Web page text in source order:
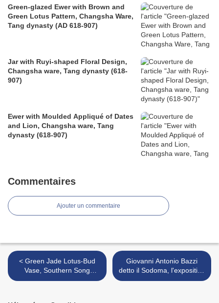
Green-glazed Ewer with Brown and
Green Lotus Pattern, Changsha Ware,
Tang dynasty (AD 618-907)
Jar with Ruyi-shaped Floral Design,
Changsha ware, Tang dynasty (618-
907)
Ewer with Moulded Appliqué of Dates
and Lion, Changsha ware, Tang
dynasty (618-907)
Commentaires
Ajouter un commentaire
< Green Jade Lotus-Bud
Vase, Southern Song
Dynasty, 13th Century
Giovanni Antonio Bazzi
detto il Sodoma, l'exposition
sur le maître de la